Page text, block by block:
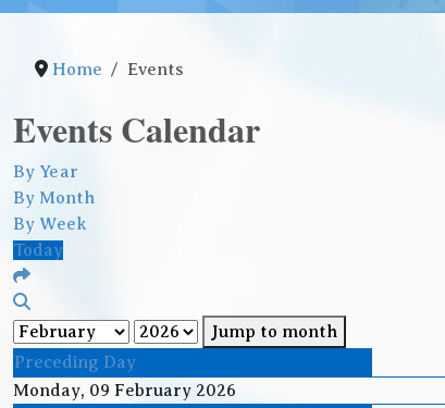
Home Events
Events Calendar
By Year
By Month
By Week
Today
Jump to month
Preceding Day
Monday, 09 February 2026